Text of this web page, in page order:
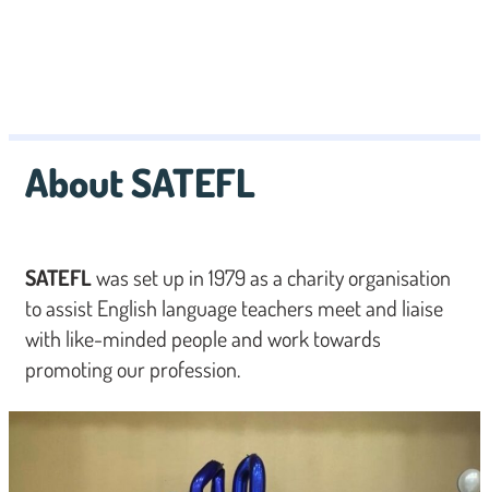
About SATEFL
SATEFLwas set up in 1979 as a charity organisation
to assist English language teachers meet and liaise
with like-minded people and work towards
promoting our profession.